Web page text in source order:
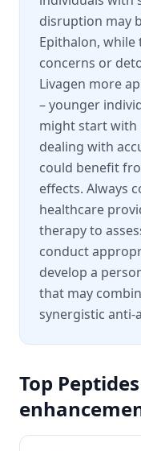
disruption may
Epithalon,
concerns or
Livagen more
– younger
might start with
dealing with
could benefit
effects. Always
healthcare
therapy to
conduct
develop a
that may
synergistic anti-
Top